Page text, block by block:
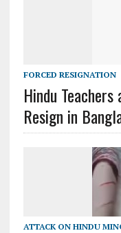
FORCED RESIGNATION
Hindu
Resign in
ATTACK ON HINDU